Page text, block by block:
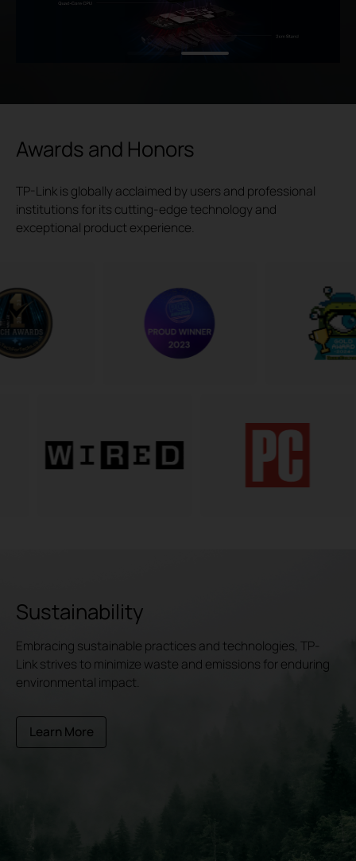
Awards and Honors
TP-Link is globally acclaimed by users and professional
institutions for its cutting-edge technology and
exceptional product experience.
Sustainability
Embracing sustainable practices and technologies, TP-
Link strives to minimize waste and emissions for enduring
environmental impact.
Learn More